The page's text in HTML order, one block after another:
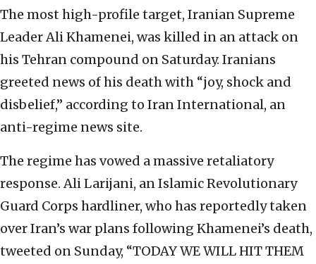
The most high-profile target, Iranian Supreme
Leader Ali Khamenei, was killed in an attack on
his Tehran compound on Saturday. Iranians
greeted news of his death with “joy, shock and
disbelief,” according to Iran International, an
anti-regime news site.
The regime has vowed a massive retaliatory
response. Ali Larijani, an Islamic Revolutionary
Guard Corps hardliner, who has reportedly taken
over Iran’s war plans following Khamenei’s death,
tweeted on Sunday, “TODAY WE WILL HIT THEM